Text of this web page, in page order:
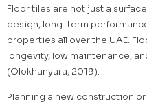
Floor tiles are not just a
design, long-term
properties all over the UAE.
longevity, low maintenance,
(Olokhanyara, 2019).
Planning a new construction